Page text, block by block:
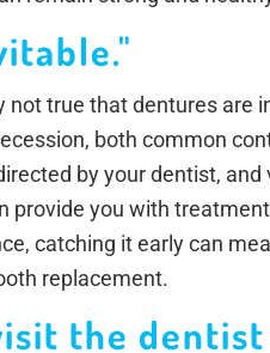
true that dentures are
both common
by your dentist,
provide you with
catching it early can
replacement.
the